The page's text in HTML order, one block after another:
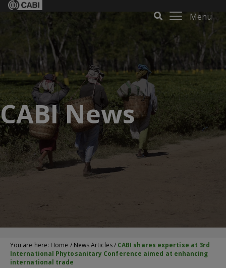
Menu
CABI News
You are here: Home / News Articles/ CABI shares expertise at 3rd
International Phytosanitary Conference aimed at enhancing
international trade